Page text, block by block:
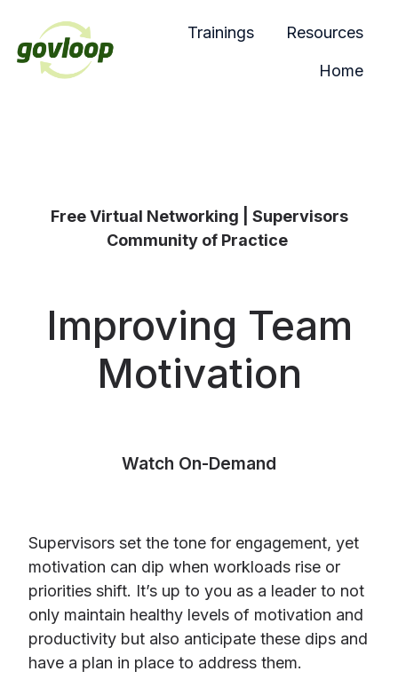
Trainings Resources
Home
Free Virtual Networking | Supervisors
Community of Practice
Improving Team
Motivation
Watch On-Demand
Supervisors set the tone for engagement, yet
motivation can dip when workloads rise or
priorities shift. It’s up to you as a leader to not
only maintain healthy levels of motivation and
productivity but also anticipate these dips and
have a plan in place to address them.